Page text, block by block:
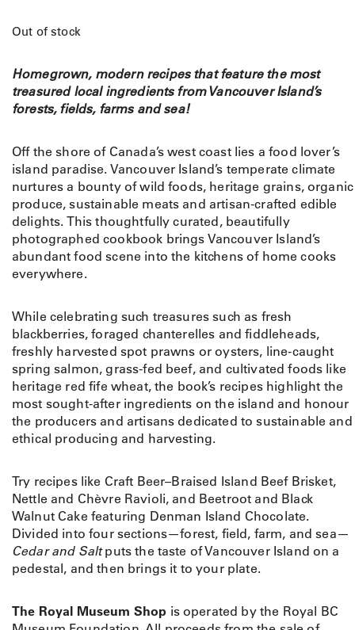
Out of stock
Homegrown, modern recipes that feature the most
treasured local ingredients from Vancouver Island’s
forests, fields, farms and sea!
Off the shore of Canada’s west coast lies a food lover’s
island paradise. Vancouver Island’s temperate climate
nurtures a bounty of wild foods, heritage grains, organic
produce, sustainable meats and artisan-crafted edible
delights. This thoughtfully curated, beautifully
photographed cookbook brings Vancouver Island’s
abundant food scene into the kitchens of home cooks
everywhere.
While celebrating such treasures such as fresh
blackberries, foraged chanterelles and fiddleheads,
freshly harvested spot prawns or oysters, line-caught
spring salmon, grass-fed beef, and cultivated foods like
heritage red fife wheat, the book’s recipes highlight the
most sought-after ingredients on the island and honour
the producers and artisans dedicated to sustainable and
ethical producing and harvesting.
Try recipes like Craft Beer–Braised Island Beef Brisket,
Nettle and Chèvre Ravioli, and Beetroot and Black
Walnut Cake featuring Denman Island Chocolate.
Divided into four sections—forest, field, farm, and sea—
Cedar and Saltputs the taste of Vancouver Island on a
pedestal, and then brings it to your plate.
The Royal Museum Shop is operated by the Royal BC